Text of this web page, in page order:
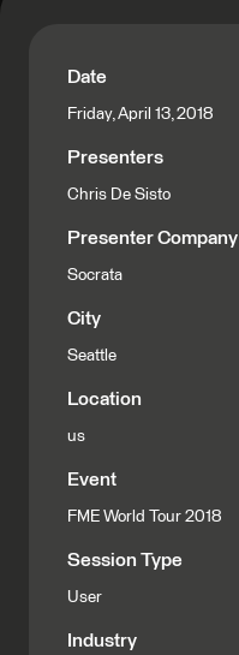
Date
Friday, April 13, 2018
Presenters
Chris De Sisto
Presenter Company
Socrata
City
Seattle
Location
us
Event
FME World Tour 2018
Session Type
User
Industry